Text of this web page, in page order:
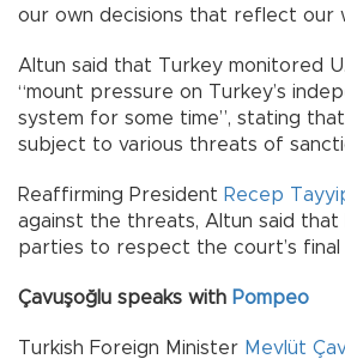
our own decisions that reflect our
Altun said that Turkey monitored
“mount pressure on Turkey’s
system for some time”, stating
subject to various threats of
Reaffirming President Recep
against the threats, Altun said that
parties to respect the court’s final
Çavuşoğlu speaks with Pompeo
Turkish Foreign Minister Mevlüt